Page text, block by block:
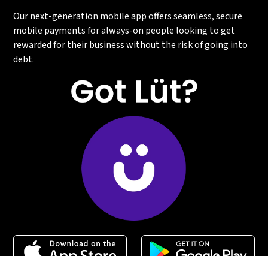
Our next-generation mobile app offers seamless, secure
mobile payments for always-on people looking to get
rewarded for their business without the risk of going into
debt.